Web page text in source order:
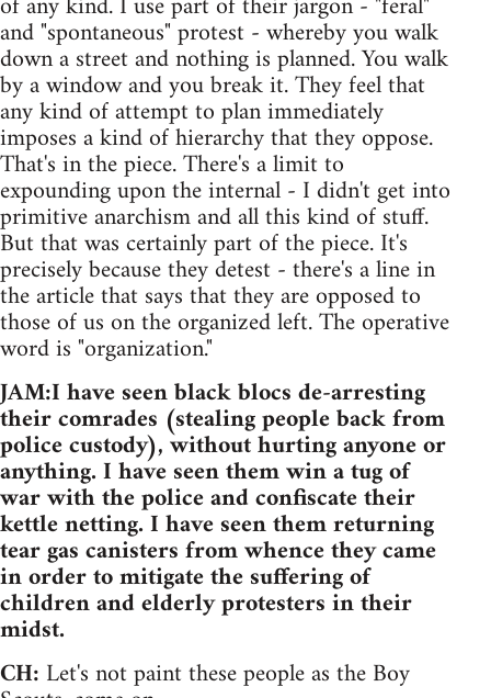
and "spontaneous" protest - whereby you walk
down a street and nothing is planned. You walk
by a window and you break it. They feel that
any kind of attempt to plan immediately
imposes a kind of hierarchy that they oppose.
That's in the piece. There's a limit to
expounding upon the internal - I didn't get into
primitive anarchism and all this kind of stuff.
But that was certainly part of the piece. It's
precisely because they detest - there's a line in
the article that says that they are opposed to
those of us on the organized left. The operative
word is "organization."
JAM:I have seen black blocs de-arresting
their comrades (stealing people back from
police custody), without hurting anyone or
anything. I have seen them win a tug of
war with the police and confiscate their
kettle netting. I have seen them returning
tear gas canisters from whence they came
in order to mitigate the suffering of
children and elderly protesters in their
midst.
CH: Let's not paint these people as the Boy